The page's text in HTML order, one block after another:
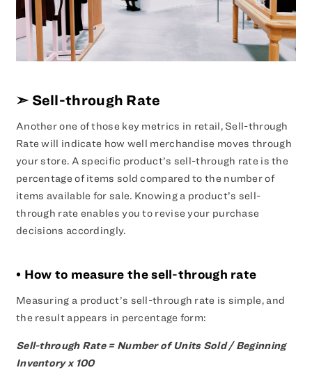
➣ Sell-through Rate
Another one of those key metrics in retail, Sell-through
Rate will indicate how well merchandise moves through
your store. A specific product’s sell-through rate is the
percentage of items sold compared to the number of
items available for sale. Knowing a product’s sell-
through rate enables you to revise your purchase
decisions accordingly.
• How to measure the sell-through rate
Measuring a product’s sell-through rate is simple, and
the result appears in percentage form:
Sell-through Rate = Number of Units Sold / Beginning
Inventory x 100